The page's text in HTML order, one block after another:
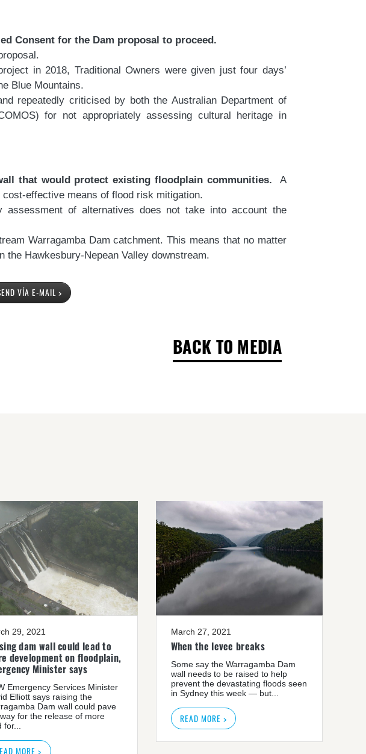
Consent for the Dam proposal to proceed.
in 2018, Traditional Owners were given just four days’
Blue Mountains.
repeatedly criticised by both the Australian Department of
for not appropriately assessing cultural heritage in
that would protect existing floodplain communities.
A
effective means of flood risk mitigation.
of alternatives does not take into account the
Warragamba Dam catchment. This means that no matter
Hawkesbury-Nepean Valley downstream.
VÍA E-MAIL >
BACK TO MEDIA
29, 2021
dam wall could lead to
development on floodplain,
Minister says
Emergency Services Minister
Elliott says raising the
Dam wall could pave
for the release of more
for...
MORE >
March 27, 2021
When the levee breaks
Some say the Warragamba Dam
wall needs to be raised to help
prevent the devastating floods seen
in Sydney this week — but...
READ MORE >